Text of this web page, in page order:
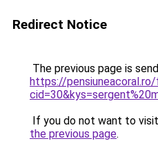
Redirect Notice
The previous page is
https://pensiuneacoral.ro/
If you do not want to
the previous page.